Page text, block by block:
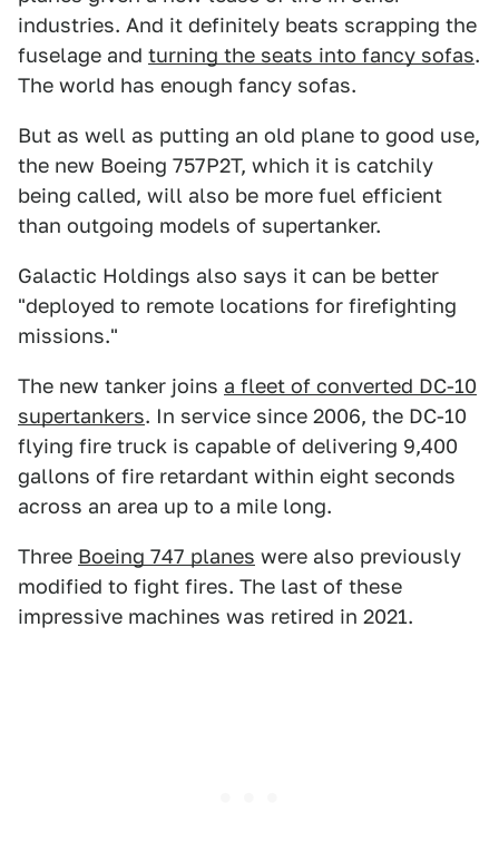
industries. And it definitely beats scrapping the
fuselage and turning the seats into fancy sofas.
The world has enough fancy sofas.
But as well as putting an old plane to good use,
the new Boeing 757P2T, which it is catchily
being called, will also be more fuel efficient
than outgoing models of supertanker.
Galactic Holdings also says it can be better
"deployed to remote locations for firefighting
missions."
The new tanker joins a fleet of converted DC-10
supertankers. In service since 2006, the DC-10
flying fire truck is capable of delivering 9,400
gallons of fire retardant within eight seconds
across an area up to a mile long.
Three Boeing 747 planes were also previously
modified to fight fires. The last of these
impressive machines was retired in 2021.